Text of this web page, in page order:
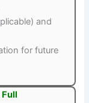
and
for future